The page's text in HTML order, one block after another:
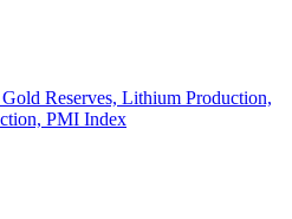
Reserves, Lithium Production,
PMI Index